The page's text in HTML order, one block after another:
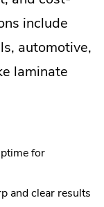
window.
include
automotive,
laminate
for
and clear results